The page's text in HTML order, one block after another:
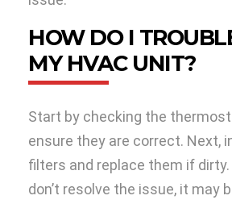
HOW DO I
MY HVAC UNIT?
Start by checking the
ensure they are correct. Next,
filters and replace them if
don’t resolve the issue, it may